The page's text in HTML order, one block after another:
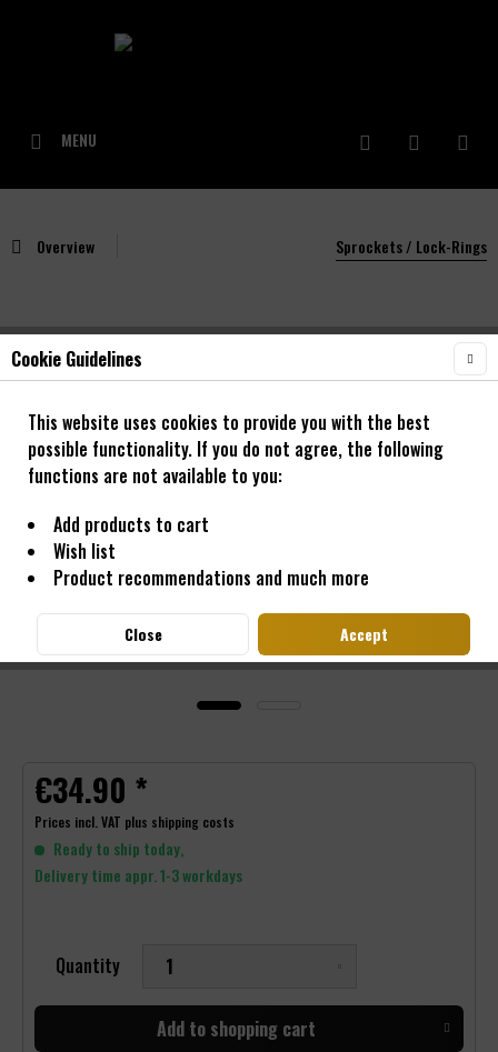
MENU
Overview Sprockets / Lock-Rings
NOA Titan Schrauben/Bolt-In 2.Stk. Gold
€34.90 *
Prices incl. VAT plus shipping costs
Ready to ship today,
Delivery time appr. 1-3 workdays
Quantity
Add to shopping cart
Cookie Guidelines
This website uses cookies to provide you with the best
possible functionality. If you do not agree, the following
functions are not available to you:
Add products to cart
Wish list
Product recommendations and much more
Accept
Close